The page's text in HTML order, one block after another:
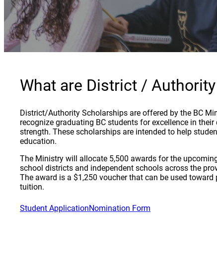
What are District /
District/Authority Scholarships are offered by the BC
recognize graduating BC students for excellence in
strength. These scholarships are intended to help
education.
The Ministry will allocate 5,500 awards for the
school districts and independent schools across the
The award is a $1,250 voucher that can be used
tuition.
Student ApplicationNomination Form